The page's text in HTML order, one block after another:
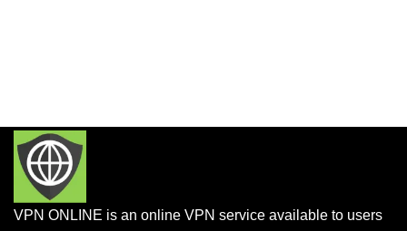
VPN ONLINE is an online VPN service available to users